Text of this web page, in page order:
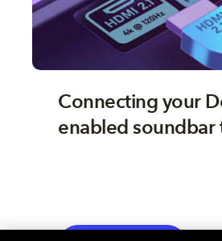
Connecting your
enabled soundbar